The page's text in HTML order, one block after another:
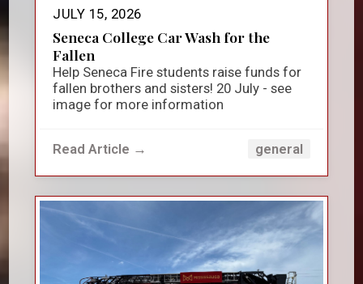
JULY 15, 2026
Seneca College Car Wash for the
Fallen
Help Seneca Fire students raise funds for
fallen brothers and sisters! 20 July - see
image for more information
Read Article → general